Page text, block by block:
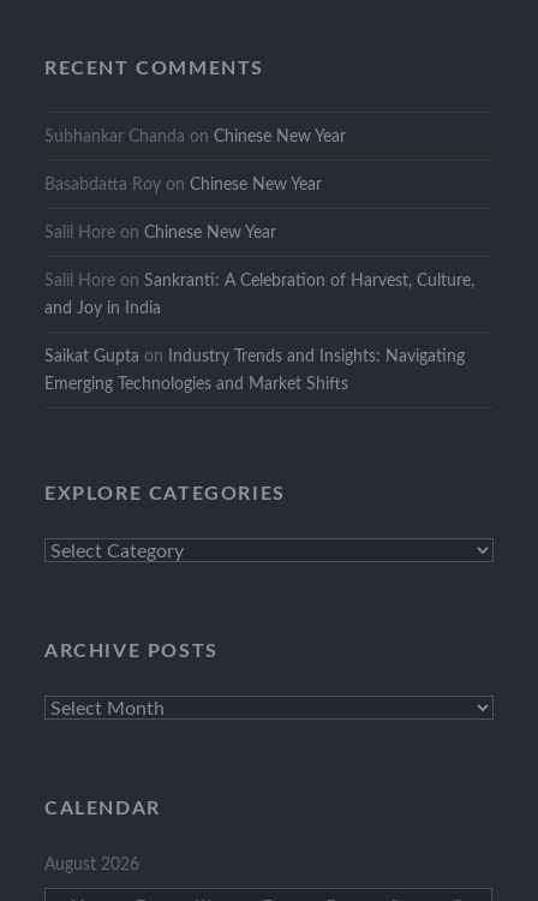
RECENT COMMENTS
Subhankar Chanda onChinese New Year
Basabdatta Roy onChinese New Year
Salil Hore onChinese New Year
Salil Hore onSankranti: A Celebration of Harvest, Culture,
and Joy in India
Saikat Gupta on
Industry Trends and Insights: Navigating
Emerging Technologies and Market Shifts
EXPLORE CATEGORIES
Explore
ARCHIVE POSTS
Archive
CALENDAR
August 2026